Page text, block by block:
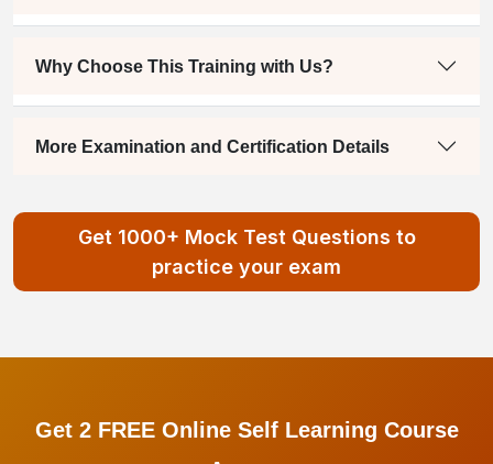
Why Choose This Training with Us?
More Examination and Certification Details
Get 1000+ Mock Test Questions to
practice your exam
Get 2 FREE Online Self Learning Course